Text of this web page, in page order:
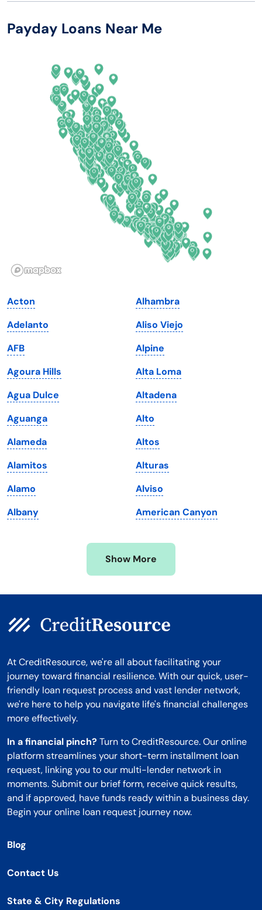
Arizona
California
Colorado
Connecticut
Illinois
Iowa
Kansas
Kentucky
Louisiana
Maine
Maryland
Massachusetts
Michigan
Minnesota
Mississippi
New Hampshire
North Dakota
Ohio
Oklahoma
Oregon
Pennsylvania
Rhode Island
South Dakota
Tennessee
Texas
Utah
Vermont
Virginia
Washington
Washington, D.C.
West Virginia
Wisconsin
Wyoming
Payday Loans Near Me
Acton
Adelanto
AFB
Agoura Hills
Agua Dulce
Aguanga
Alameda
Alamitos
Alamo
Albany
Alhambra
Aliso Viejo
Alpine
Alta Loma
Altadena
Alto
Altos
Alturas
Alviso
American Canyon
Show More
At CreditResource, we're all about facilitating your
journey toward financial resilience. With our quick, user-
friendly loan request process and vast lender network,
we're here to help you navigate life's financial challenges
more effectively.
In a financial pinch? Turn to CreditResource. Our online
platform streamlines your short-term installment loan
request, linking you to our multi-lender network in
moments. Submit our brief form, receive quick results,
and if approved, have funds ready within a business day.
Begin your online loan request journey now.
Blog
Contact Us
State & City Regulations